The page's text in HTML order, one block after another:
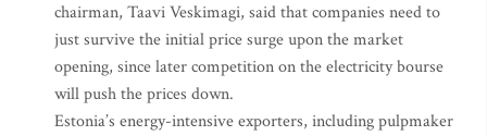
chairman, Taavi Veskimagi, said that companies need to
just survive the initial price surge upon the market
opening, since later competition on the electricity bourse
will push the prices down.
Estonia’s energy-intensive exporters, including pulpmaker